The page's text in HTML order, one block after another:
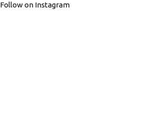
Follow on Instagram